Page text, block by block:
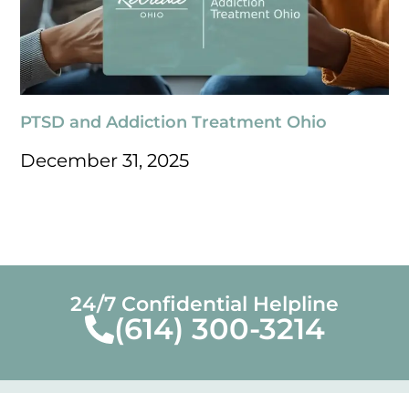
PTSD and Addiction Treatment Ohio
December 31, 2025
24/7 Confidential Helpline
(614) 300-3214